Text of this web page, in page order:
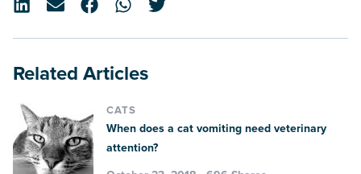
Related Articles
CATS
When does a cat vomiting need veterinary
attention?